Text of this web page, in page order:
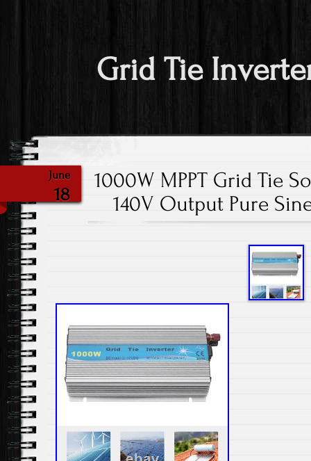
Grid Tie
June
18
1000W MPPT Grid Tie
140V Output Pure